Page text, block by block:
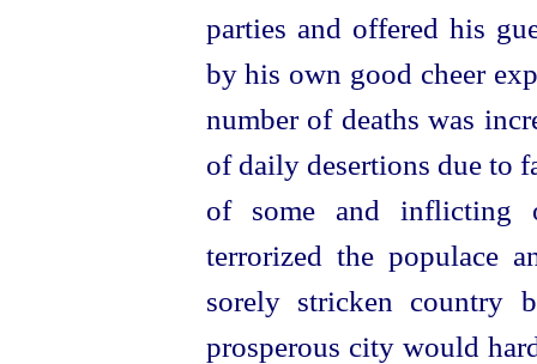
parties and offered his
by his own good cheer
number of deaths was
of daily desertions due to
of some and inflicting
terrorized the populace
sorely stricken country
prosperous city would